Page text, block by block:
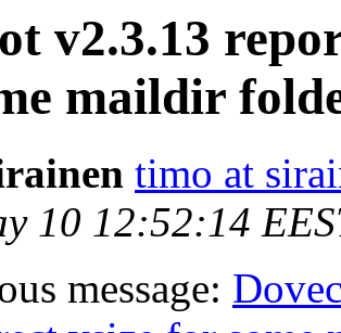
v2.3.13
maildir
timo at
10 12:52:14
message: